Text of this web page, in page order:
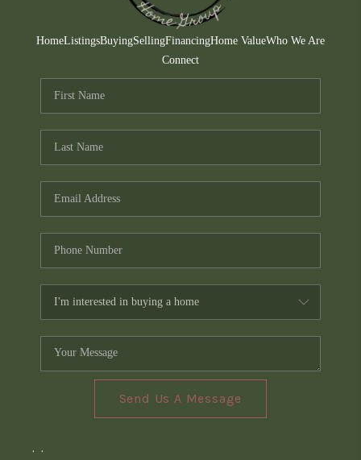
HomeListingsBuyingSellingFinancingHome ValueWho We Are
Connect
Send Us A Message
, ,